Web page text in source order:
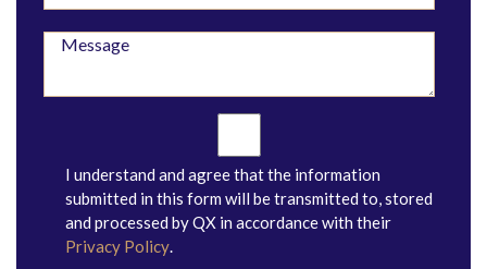
I understand and agree that the information
submitted in this form will be transmitted to, stored
and processed by QX in accordance with their
Privacy Policy.